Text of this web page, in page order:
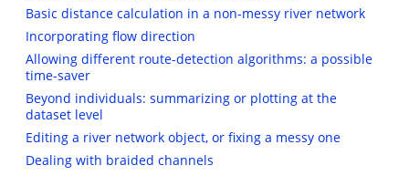
Basic distance calculation in a non-messy river network
Incorporating flow direction
Allowing different route-detection algorithms: a possible
time-saver
Beyond individuals: summarizing or plotting at the
dataset level
Editing a river network object, or fixing a messy one
Dealing with braided channels